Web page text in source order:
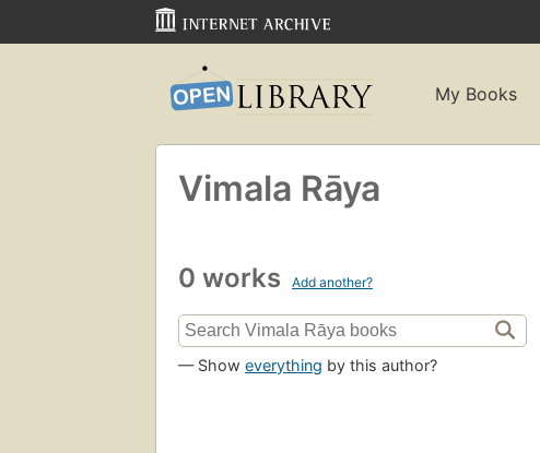
My Books
Vimala Rāya
0 works Add another?
— Show everything by this author?